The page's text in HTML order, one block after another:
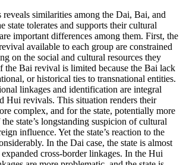
similarities among the Dai, Bai, and
state tolerates and supports their cultural
important differences among them. First, the
available to each group are constrained
on the social and cultural resources they
the Bai revival is limited because the Bai lack
or historical ties to transnational entities.
linkages and identification are integral
Hui revivals. This situation renders their
complex, and for the state, potentially more
state’s longstanding suspicion of cultural
influence. Yet the state’s reaction to the
In the Dai case, the state is almost
cross-border linkages. In the Hui